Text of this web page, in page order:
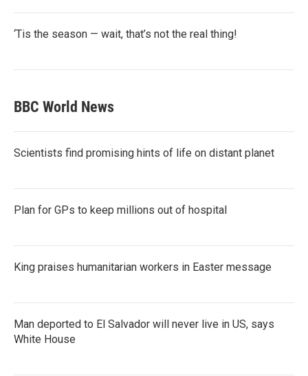
‘Tis the season — wait, that’s not the real thing!
BBC World News
Scientists find promising hints of life on distant planet
Plan for GPs to keep millions out of hospital
King praises humanitarian workers in Easter message
Man deported to El Salvador will never live in US, says
White House